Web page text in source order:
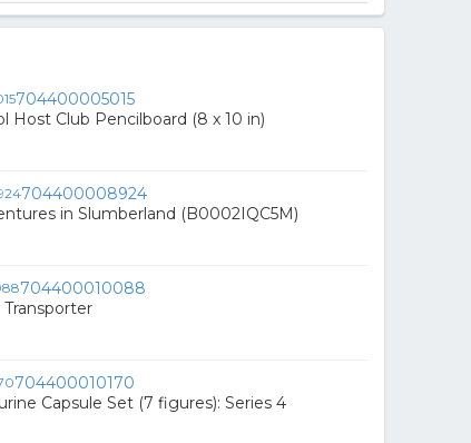
704400005015
Host Club Pencilboard (8 x 10 in)
704400008924
in Slumberland (B0002IQC5M)
704400010088
Transporter
704400010170
Capsule Set (7 figures): Series 4